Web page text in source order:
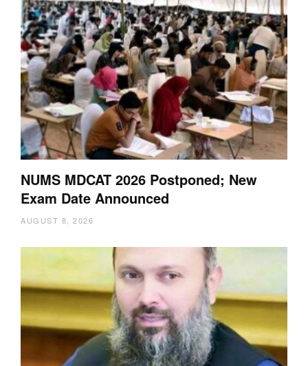
NUMS MDCAT 2026 Postponed; New
Exam Date Announced
AUGUST 8, 2026